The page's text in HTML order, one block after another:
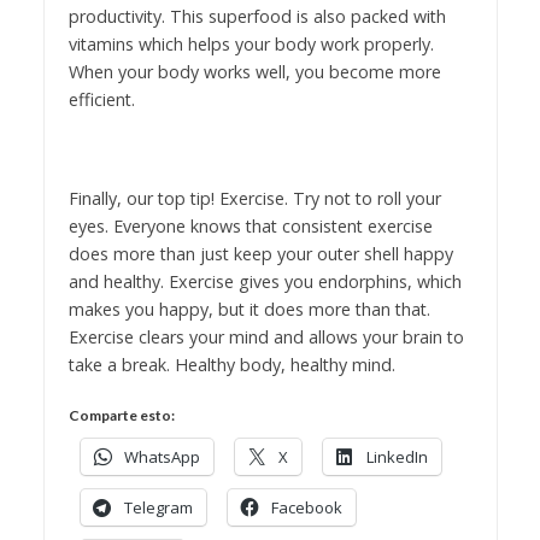
productivity. This superfood is also packed with
vitamins which helps your body work properly.
When your body works well, you become more
efficient.
Finally, our top tip! Exercise. Try not to roll your
eyes. Everyone knows that consistent exercise
does more than just keep your outer shell happy
and healthy. Exercise gives you endorphins, which
makes you happy, but it does more than that.
Exercise clears your mind and allows your brain to
take a break. Healthy body, healthy mind.
Comparte esto:
WhatsApp X LinkedIn
Telegram Facebook